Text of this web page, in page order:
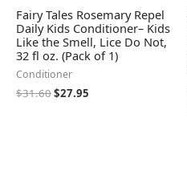
Fairy Tales Rosemary Repel
Daily Kids Conditioner– Kids
Like the Smell, Lice Do Not,
32 fl oz. (Pack of 1)
Conditioner
$31.60$27.95